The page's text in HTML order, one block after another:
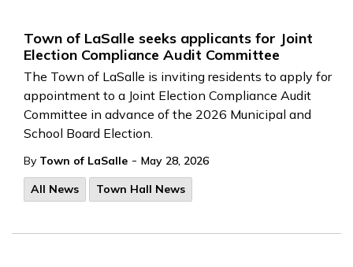
Town of LaSalle seeks applicants for Joint
Election Compliance Audit Committee
The Town of LaSalle is inviting residents to apply for
appointment to a Joint Election Compliance Audit
Committee in advance of the 2026 Municipal and
School Board Election.
By Town of LaSalle - May 28, 2026
All News
Town Hall News